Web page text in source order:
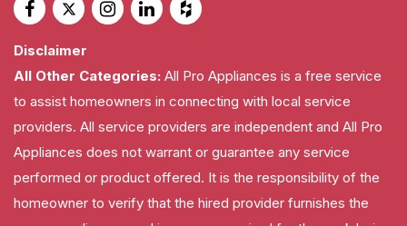
Disclaimer
All Other Categories: All Pro Appliances is a free service
to assist homeowners in connecting with local service
providers. All service providers are independent and All Pro
Appliances does not warrant or guarantee any service
performed or product offered. It is the responsibility of the
homeowner to verify that the hired provider furnishes the